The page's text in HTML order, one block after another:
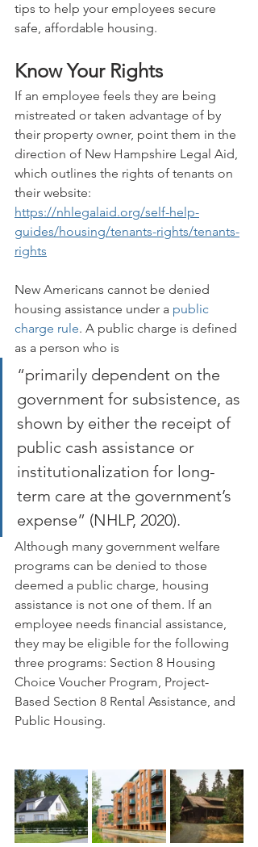
tips to help your employees secure
safe, affordable housing.
Know Your Rights
If an employee feels they are being
mistreated or taken advantage of by
their property owner, point them in the
direction of New Hampshire Legal Aid,
which outlines the rights of tenants on
their website:
https://nhlegalaid.org/self-help-
guides/housing/tenants-rights/tenants-
rights
New Americans cannot be denied
housing assistance under a public
charge rule. A public charge is defined
as a person who is
“primarily dependent on the
government for subsistence, as
shown by either the receipt of
public cash assistance or
institutionalization for long-
term care at the government’s
expense” (NHLP, 2020).
Although many government welfare
programs can be denied to those
deemed a public charge, housing
assistance is not one of them. If an
employee needs financial assistance,
they may be eligible for the following
three programs: Section 8 Housing
Choice Voucher Program, Project-
Based Section 8 Rental Assistance, and
Public Housing.